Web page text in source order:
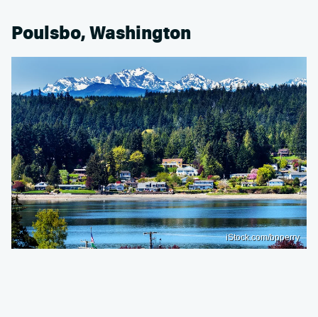
Poulsbo, Washington
iStock.com/bpperry